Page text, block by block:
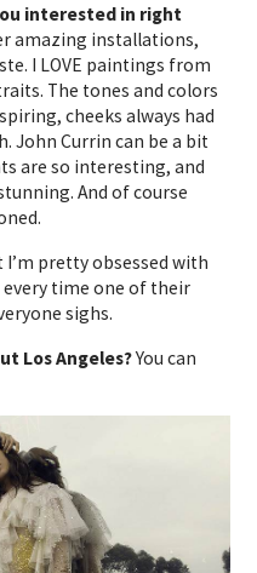
interested in right
amazing installations,
I LOVE paintings from
The tones and colors
cheeks always had
John Currin can be a bit
are so interesting, and
And of course
pretty obsessed with
every time one of their
sighs.
Los Angeles?You can